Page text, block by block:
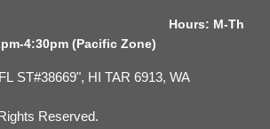
M-Th
4:30pm (Pacific Zone)
ST#38669", HI TAR 6913, WA
Reserved.